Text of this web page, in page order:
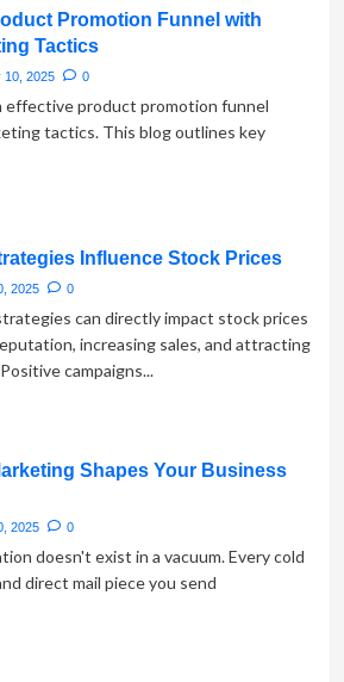
Promotion Funnel with
Tactics
10, 2025 0
effective product promotion funnel
tactics. This blog outlines key
Influence Stock Prices
2025 0
can directly impact stock prices
increasing sales, and attracting
campaigns...
Shapes Your Business
2025 0
doesn't exist in a vacuum. Every cold
direct mail piece you send